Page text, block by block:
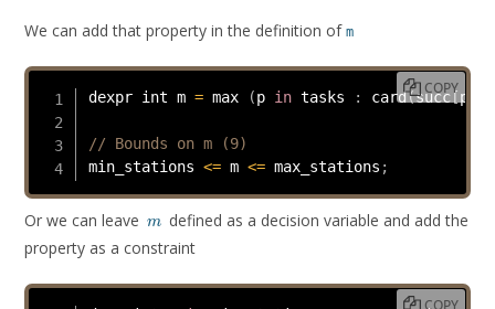
We can add that property in the definition ofm
dexpr int m = max (p in tasks : card(succ [p
// Bounds on m (9)
min_stations <= m <= max_stations ;
COPY
Or we can leave m
m
defined as a decision variable and add the
property as a constraint